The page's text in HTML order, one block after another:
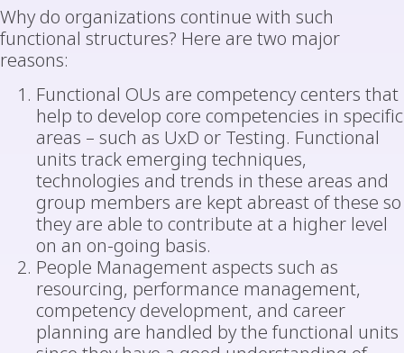
Why do organizations continue with such
functional structures? Here are two major
reasons:
Functional OUs are competency centers that
help to develop core competencies in specific
areas – such as UxD or Testing. Functional
units track emerging techniques,
technologies and trends in these areas and
group members are kept abreast of these so
they are able to contribute at a higher level
on an on-going basis.
People Management aspects such as
resourcing, performance management,
competency development, and career
planning are handled by the functional units